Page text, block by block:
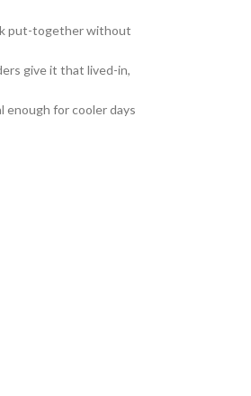
put-together without
give it that lived-in,
for cooler days